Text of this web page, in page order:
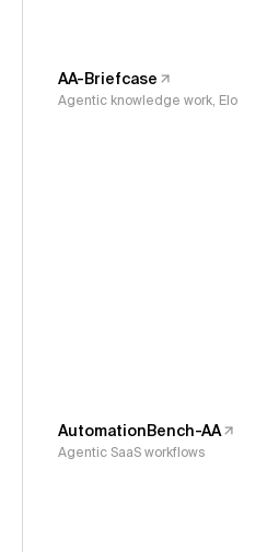
AA-Briefcase
Agentic knowledge work, Elo
AutomationBench-AA
Agentic SaaS workflows